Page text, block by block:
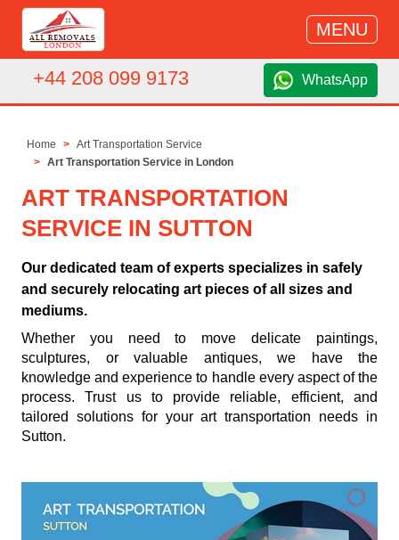
MENU
+44 208 099 9173 WhatsApp
Home
Art Transportation Service
Art Transportation Service in London
ART TRANSPORTATION
SERVICE IN SUTTON
Our dedicated team of experts specializes in safely
and securely relocating art pieces of all sizes and
mediums.
Whether you need to move delicate paintings,
sculptures, or valuable antiques, we have the
knowledge and experience to handle every aspect of the
process. Trust us to provide reliable, efficient, and
tailored solutions for your art transportation needs in
Sutton.